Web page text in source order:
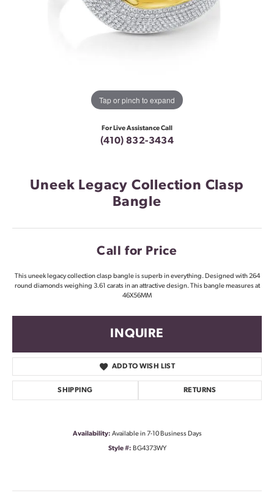
Tap or pinch to expand
For Live Assistance Call
(410) 832-3434
Uneek Legacy Collection Clasp
Bangle
Call for Price
This uneek legacy collection clasp bangle is superb in everything. Designed with 264
round diamonds weighing 3.61 carats in an attractive design. This bangle measures at
46X56MM
INQUIRE
ADD TO WISH LIST
SHIPPING RETURNS
Availability: Available in 7-10 Business Days
Style #: BG4373WY